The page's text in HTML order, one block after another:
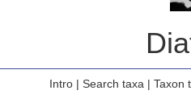
Intro| Search taxa | Taxon